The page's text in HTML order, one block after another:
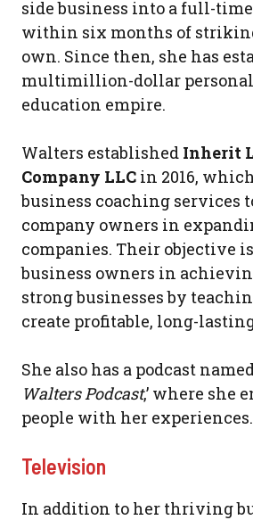
side business into a full-
within six months of
own. Since then, she has
multimillion-dollar personal
education empire.
Walters established Inherit
Company LLC in 2016,
business coaching services
company owners in
companies. Their objective
business owners in
strong businesses by
create profitable, long-
She also has a podcast named
Walters Podcast,’ where she
people with her experiences.
Television
In addition to her thriving